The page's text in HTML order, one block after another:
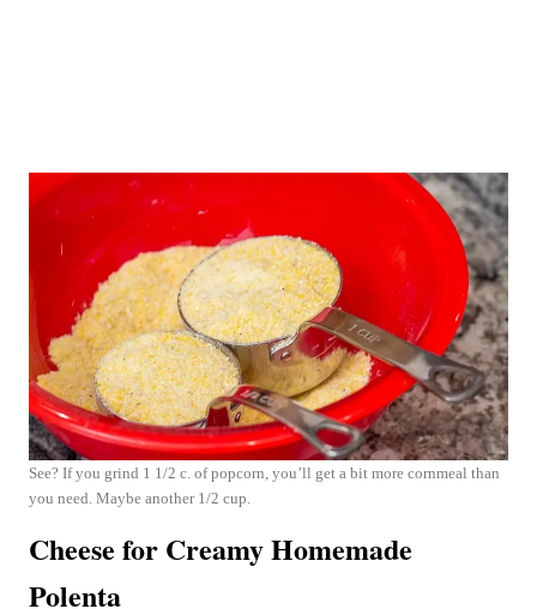
See? If you grind 1 1/2 c. of popcorn, you’ll get a bit more cornmeal than
you need. Maybe another 1/2 cup.
Cheese for Creamy Homemade
Polenta